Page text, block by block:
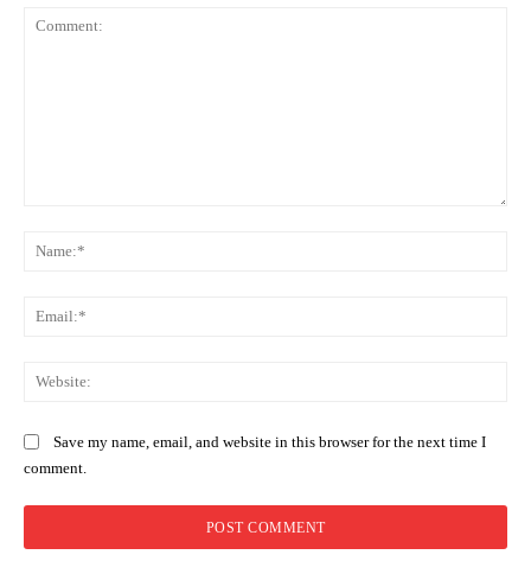
Save my name, email, and website in this browser for the next time I
comment.